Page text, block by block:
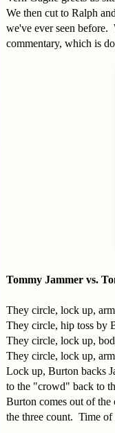
We then cut to Ralph
we've ever seen
commentary, which is
Tommy Jammer vs.
They circle, lock up,
They circle, hip toss by
They circle, lock up,
They circle, lock up,
Lock up, Burton backs
to the "crowd" back to
Burton comes out of the
the three count. Time